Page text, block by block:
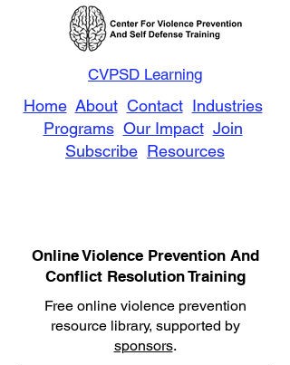
Home About Contact Industries
Programs Our Impact Join
Subscribe Resources
CVPSD Learning
Online Violence Prevention And
Conflict Resolution Training
Free online violence prevention
resource library, supported by
sponsors.